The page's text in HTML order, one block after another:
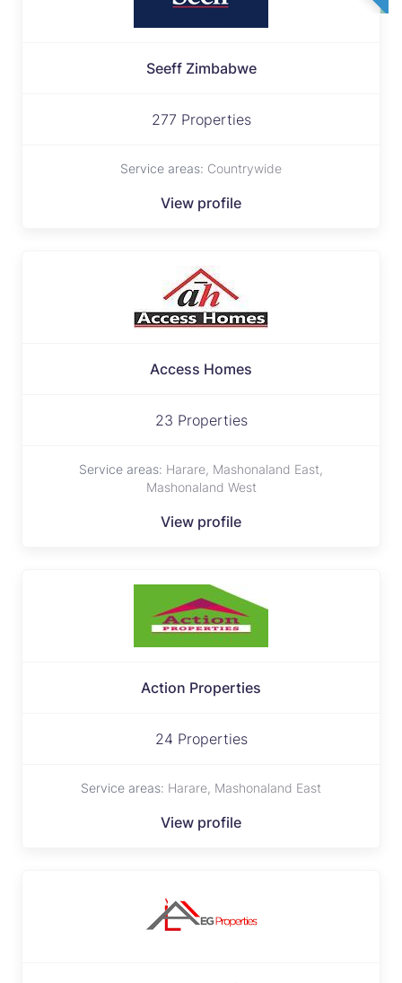
Seeff Zimbabwe
277 Properties
Service areas: Countrywide
View profile
Access Homes
23 Properties
Service areas: Harare, Mashonaland East,
Mashonaland West
View profile
Action Properties
24 Properties
Service areas: Harare, Mashonaland East
View profile